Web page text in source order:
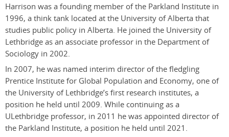
Harrison was a founding member ofthe Parkland Institute in
1996, a think tank located at the University of Alberta that
studies public policy in Alberta. He joined the University of
Lethbridge as an associate professor in the Department of
Sociology in 2002.
In 2007, he was named interim director of the fledgling
Prentice Institute for Global Population and Economy, one of
the University of Lethbridge’s first research institutes, a
position he held until 2009. While continuing as a
ULethbridge professor, in 2011 he was appointed director of
the Parkland Institute, a position he held until 2021.